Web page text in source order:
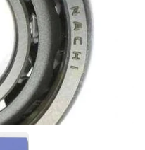
Show slide 3